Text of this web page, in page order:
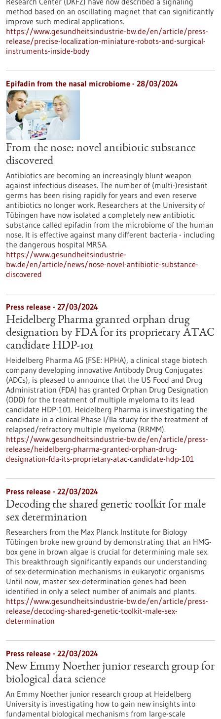
method based on an oscillating magnet that can significantly
improve such medical applications.
https://www.gesundheitsindustrie-bw.de/en/article/press-
release/precise-localization-miniature-robots-and-surgical-
instruments-inside-body
Epifadin from the nasal microbiome - 28/03/2024
From the nose: novel antibiotic substance
discovered
Antibiotics are becoming an increasingly blunt weapon
against infectious diseases. The number of (multi-)resistant
germs has been rising rapidly for years and even reserve
antibiotics no longer work. Researchers at the University of
Tübingen have now isolated a completely new antibiotic
substance called epifadin from the microbiome of the human
nose. It is effective against many different bacteria - including
the dangerous hospital MRSA.
https://www.gesundheitsindustrie-
bw.de/en/article/news/nose-novel-antibiotic-substance-
discovered
Press release - 27/03/2024
Heidelberg Pharma granted orphan drug
designation by FDA for its proprietary ATAC
candidate HDP-101
Heidelberg Pharma AG (FSE: HPHA), a clinical stage biotech
company developing innovative Antibody Drug Conjugates
(ADCs), is pleased to announce that the US Food and Drug
Administration (FDA) has granted Orphan Drug Designation
(ODD) for the treatment of multiple myeloma to its lead
candidate HDP-101. Heidelberg Pharma is investigating the
candidate in a clinical Phase I/IIa study for the treatment of
relapsed/refractory multiple myeloma (RRMM).
https://www.gesundheitsindustrie-bw.de/en/article/press-
release/heidelberg-pharma-granted-orphan-drug-
designation-fda-its-proprietary-atac-candidate-hdp-101
Press release - 22/03/2024
Decoding the shared genetic toolkit for male
sex determination
Researchers from the Max Planck Institute for Biology
Tübingen broke new ground by demonstrating that an HMG-
box gene in brown algae is crucial for determining male sex.
This breakthrough significantly expands our understanding
of sex-determination mechanisms in eukaryotic organisms.
Until now, master sex-determination genes had been
identified in only a select number of animals and plants.
https://www.gesundheitsindustrie-bw.de/en/article/press-
release/decoding-shared-genetic-toolkit-male-sex-
determination
Press release - 22/03/2024
New Emmy Noether junior research group for
biological data science
An Emmy Noether junior research group at Heidelberg
University is investigating how to gain new insights into
fundamental biological mechanisms from large-scale